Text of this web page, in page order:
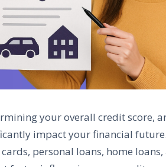
your overall credit score,
impact your financial
personal loans, home